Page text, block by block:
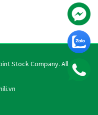
Stock Company. All rights